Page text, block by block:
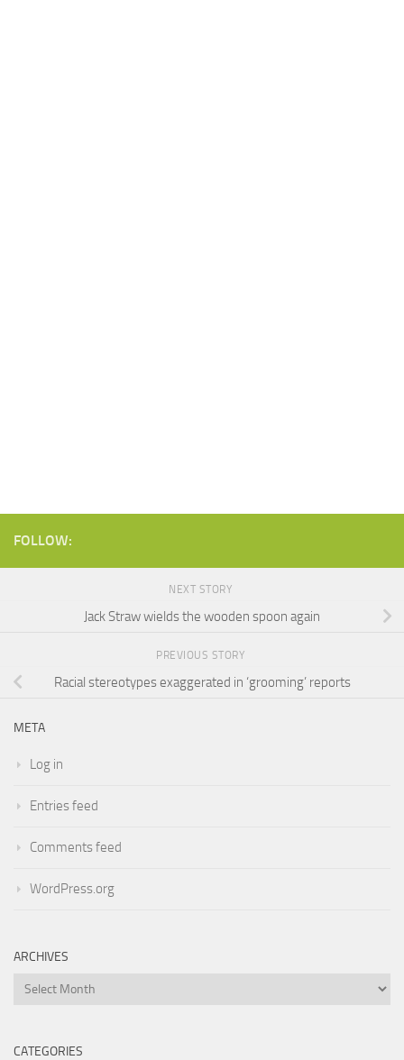
FOLLOW:
NEXT STORY
Jack Straw wields the wooden spoon again
PREVIOUS STORY
Racial stereotypes exaggerated in ‘grooming’ reports
META
Log in
Entries feed
Comments feed
WordPress.org
ARCHIVES
Archives
CATEGORIES